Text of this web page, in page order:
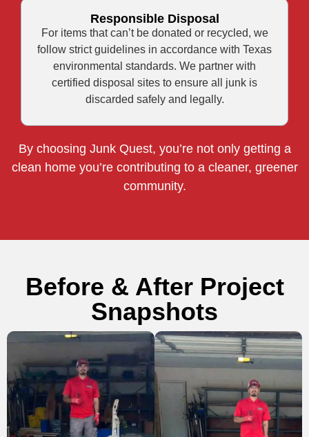
Responsible Disposal
For items that can’t be donated or recycled, we
follow strict guidelines in accordance with Texas
environmental standards. We partner with
certified disposal sites to ensure all junk is
discarded safely and legally.
By choosing Junk Quest, you’re not only getting a
clean home you’re contributing to a cleaner, greener
community.
Before & After Project
Snapshots